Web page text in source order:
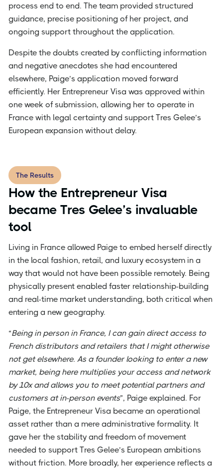
process end to end. The team provided structured
guidance, precise positioning of her project, and
ongoing support throughout the application.
Despite the doubts created by conflicting information
and negative anecdotes she had encountered
elsewhere, Paige’s application moved forward
efficiently. Her Entrepreneur Visa was approved within
one week of submission, allowing her to operate in
France with legal certainty and support Tres Gelee’s
European expansion without delay.
The Results
How the Entrepreneur Visa
became Tres Gelee’s invaluable
tool
Living in France allowed Paige to embed herself directly
in the local fashion, retail, and luxury ecosystem in a
way that would not have been possible remotely. Being
physically present enabled faster relationship-building
and real-time market understanding, both critical when
entering a new geography.
“Being in person in France, I can gain direct access to
French distributors and retailers that I might otherwise
not get elsewhere. As a founder looking to enter a new
market, being here multiplies your access and network
by 10x and allows you to meet potential partners and
customers at in-person events”, Paige explained. For
Paige, the Entrepreneur Visa became an operational
asset rather than a mere administrative formality. It
gave her the stability and freedom of movement
needed to support Tres Gelee’s European ambitions
without friction. More broadly, her experience reflects a